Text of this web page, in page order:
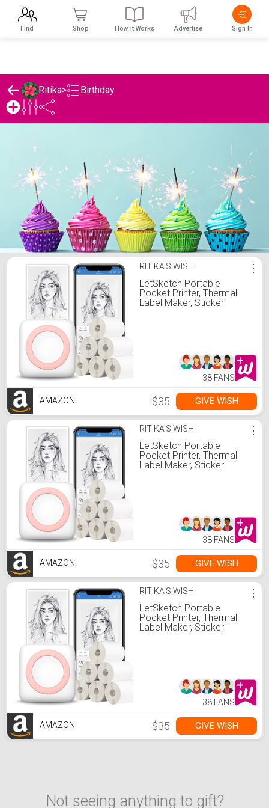
Ritika> Birthday
Ritika's Birthday ListRITIKA'S WISH
LetSketch Portable
Pocket Printer, Thermal
Label Maker, Sticker
Rolls Thermal Paper, Pink)
⋮
38 FANS
AMAZON $35 GIVE WISH
RITIKA'S WISH
LetSketch Portable
Pocket Printer, Thermal
Label Maker, Sticker
Rolls Thermal Paper, Pink)
⋮
38 FANS
AMAZON $35 GIVE WISH
RITIKA'S WISH
LetSketch Portable
Pocket Printer, Thermal
Label Maker, Sticker
Rolls Thermal Paper, Pink)
⋮
38 FANS
AMAZON $35 GIVE WISH
Not seeing anything to gift?
Find Shop How It Works Advertise Sign In